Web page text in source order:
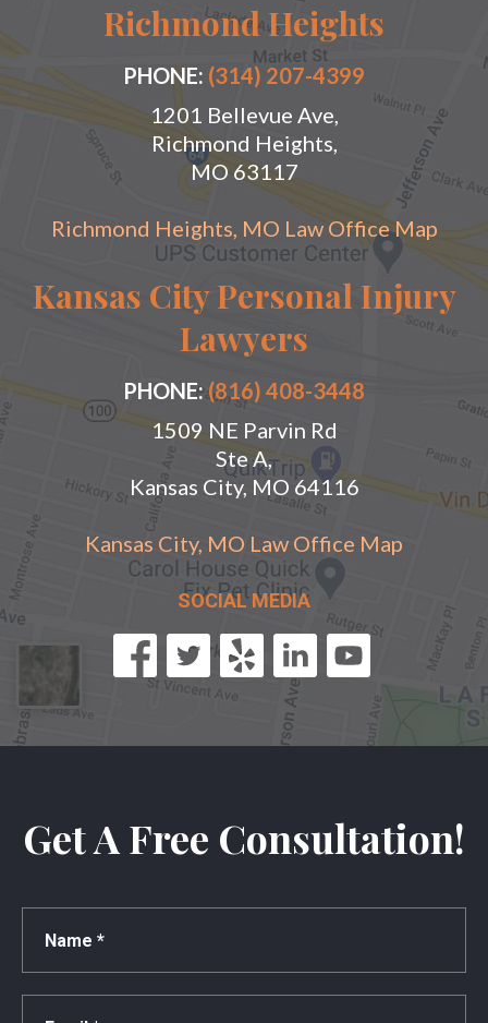
Richmond Heights
PHONE: (314) 207-4399
1201 Bellevue Ave,
Richmond Heights,
MO 63117
Richmond Heights, MO Law Office Map
Kansas City Personal Injury
Lawyers
PHONE:(816) 408-3448
1509 NE Parvin Rd
Ste A,
Kansas City, MO 64116
Kansas City, MO Law Office Map
SOCIAL MEDIA
Get A Free Consultation!